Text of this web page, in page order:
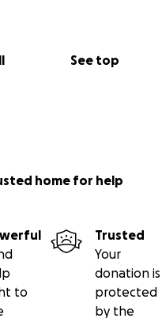
See top
home for help
to
Trusted
Your
donation is
protected
by the